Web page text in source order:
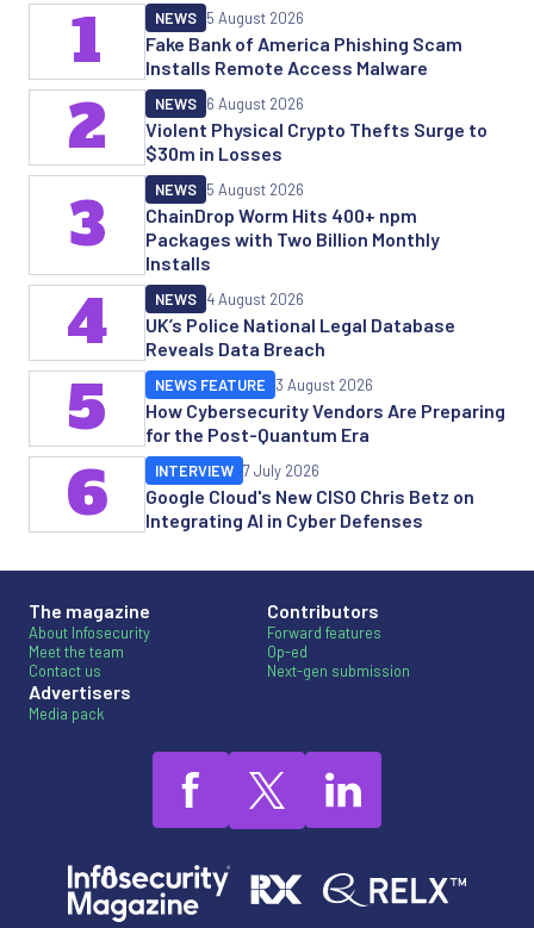
Fake Bank of America Phishing Scam
Installs Remote Access Malware
NEWS 5 August 2026
1
Violent Physical Crypto Thefts Surge to
$30m in Losses
NEWS 6 August 2026
2
ChainDrop Worm Hits 400+ npm
Packages with Two Billion Monthly
Installs
NEWS 5 August 2026
3
UK’s Police National Legal Database
Reveals Data Breach
NEWS 4 August 2026
4
How Cybersecurity Vendors Are Preparing
for the Post-Quantum Era
NEWS FEATURE 3 August 2026
5
Google Cloud's New CISO Chris Betz on
Integrating AI in Cyber Defenses
INTERVIEW 7 July 2026
6
The magazine
About Infosecurity
Meet the team
Contact us
Advertisers
Media pack
Contributors
Forward features
Op-ed
Next-gen submission